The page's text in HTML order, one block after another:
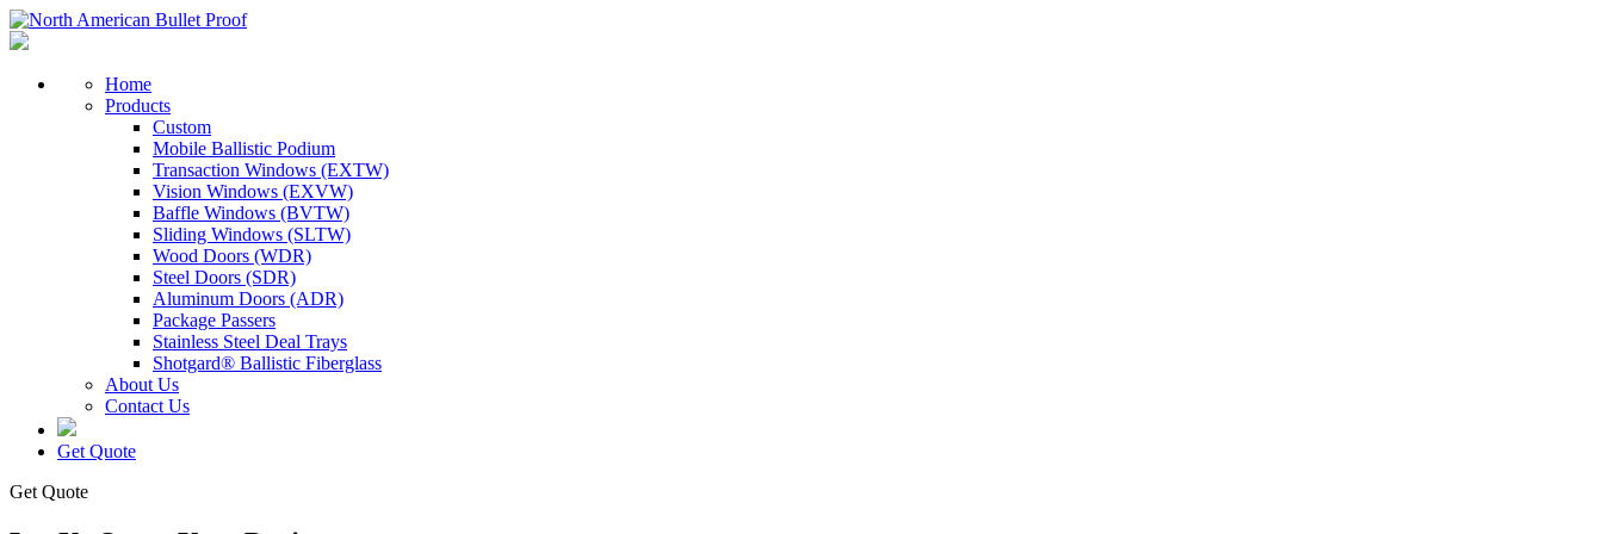
Home
Products
Custom
Mobile Ballistic Podium
Transaction Windows (EXTW)
Vision Windows (EXVW)
Baffle Windows (BVTW)
Sliding Windows (SLTW)
Wood Doors (WDR)
Steel Doors (SDR)
Aluminum Doors (ADR)
Package Passers
Stainless Steel Deal Trays
Shotgard® Ballistic Fiberglass
About Us
Contact Us
Get Quote
Get Quote